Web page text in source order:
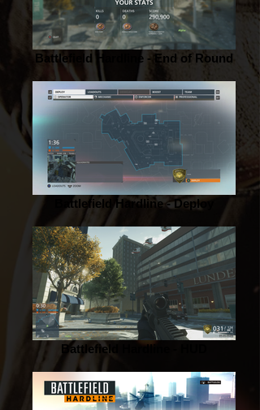
Battlefield Hardline - End of Round
Battlefield Hardline - Deploy
Battlefield Hardline - HUD